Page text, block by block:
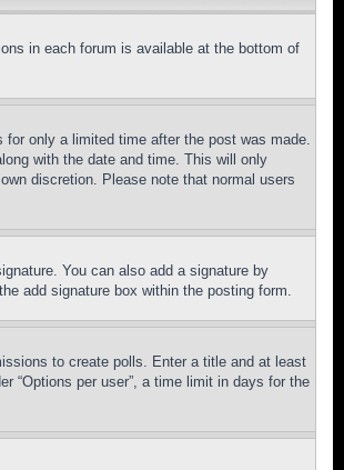
in each forum is available at the bottom of
only a limited time after the post was made.
with the date and time. This will only
discretion. Please note that normal users
You can also add a signature by
add signature box within the posting form.
to create polls. Enter a title and at least
“Options per user”, a time limit in days for the